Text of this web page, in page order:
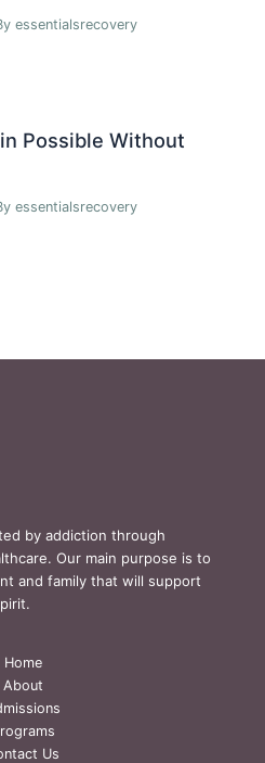
essentialsrecovery
Possible Without
essentialsrecovery
by addiction through
Our main purpose is to
and family that will support
Home
About
Us